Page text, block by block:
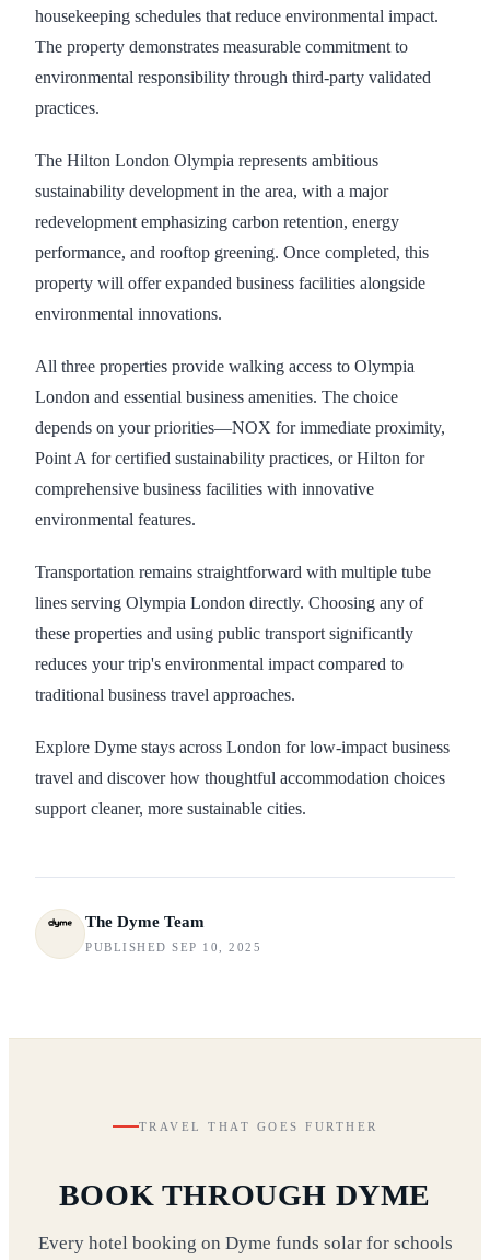
housekeeping schedules that reduce environmental impact.
The property demonstrates measurable commitment to
environmental responsibility through third-party validated
practices.
The Hilton London Olympia represents ambitious
sustainability development in the area, with a major
redevelopment emphasizing carbon retention, energy
performance, and rooftop greening. Once completed, this
property will offer expanded business facilities alongside
environmental innovations.
All three properties provide walking access to Olympia
London and essential business amenities. The choice
depends on your priorities—NOX for immediate proximity,
Point A for certified sustainability practices, or Hilton for
comprehensive business facilities with innovative
environmental features.
Transportation remains straightforward with multiple tube
lines serving Olympia London directly. Choosing any of
these properties and using public transport significantly
reduces your trip's environmental impact compared to
traditional business travel approaches.
Explore Dyme stays across London for low-impact business
travel and discover how thoughtful accommodation choices
support cleaner, more sustainable cities.
The Dyme Team
PUBLISHED SEP 10, 2025
TRAVEL THAT GOES FURTHER
BOOK THROUGH DYME
Every hotel booking on Dyme funds solar for schools